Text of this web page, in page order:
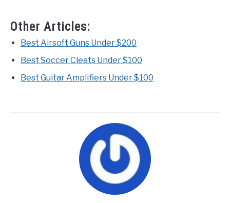
Other Articles:
Best Airsoft Guns Under $200
Best Soccer Cleats Under $100
Best Guitar Amplifiers Under $100